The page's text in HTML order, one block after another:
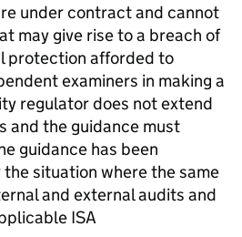
under contract and cannot
may give rise to a breach of
protection afforded to
examiners in making a
regulator does not extend
and the guidance must
guidance has been
situation where the same
and external audits and
ISA